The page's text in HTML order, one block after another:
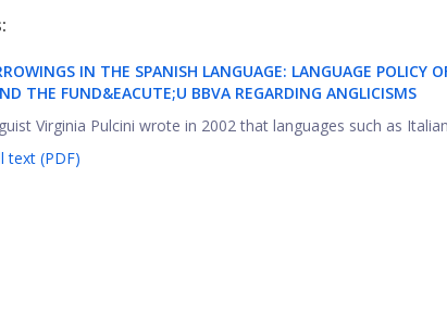
IN THE SPANISH LANGUAGE: LANGUAGE POLICY
THE FUND&EACUTE;U BBVA REGARDING ANGLICISMS
Virginia Pulcini wrote in 2002 that languages such as
text (PDF)